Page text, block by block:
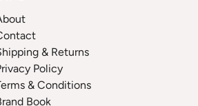
& Returns
Policy
& Conditions
Book